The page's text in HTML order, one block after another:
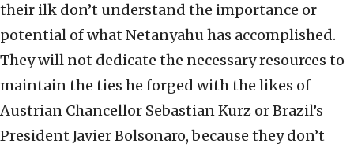
their ilk don’t understand the importance or
potential of what Netanyahu has accomplished.
They will not dedicate the necessary resources to
maintain the ties he forged with the likes of
Austrian Chancellor Sebastian Kurz or Brazil’s
President Javier Bolsonaro, because they don’t